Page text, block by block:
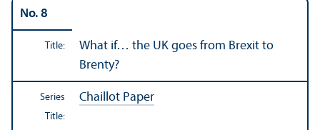
No. 8
Title:
What if… the UK goes from Brexit to
Brenty?
Series
Title:
Chaillot Paper